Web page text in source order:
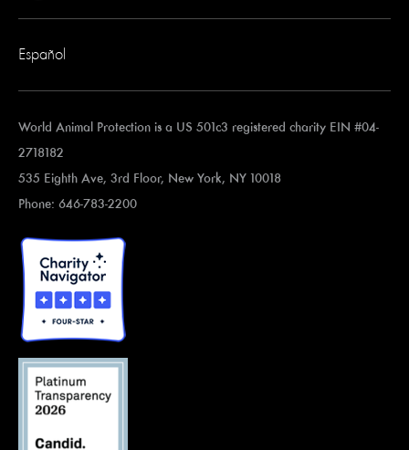
Español
World Animal Protection is a US 501c3 registered charity EIN #04-
2718182
535 Eighth Ave, 3rd Floor, New York, NY 10018
Phone: 646-783-2200